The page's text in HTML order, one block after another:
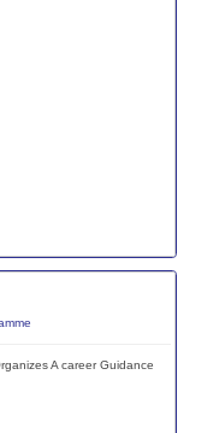
A career Guidance